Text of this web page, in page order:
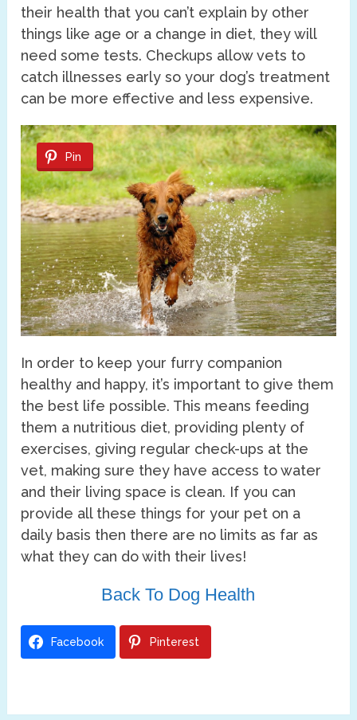
their health that you can’t explain by other
things like age or a change in diet, they will
need some tests. Checkups allow vets to
catch illnesses early so your dog’s treatment
can be more effective and less expensive.
Pin
In order to keep your furry companion
healthy and happy, it’s important to give them
the best life possible. This means feeding
them a nutritious diet, providing plenty of
exercises, giving regular check-ups at the
vet, making sure they have access to water
and their living space is clean. If you can
provide all these things for your pet on a
daily basis then there are no limits as far as
what they can do with their lives!
Back To Dog Health
Facebook Pinterest